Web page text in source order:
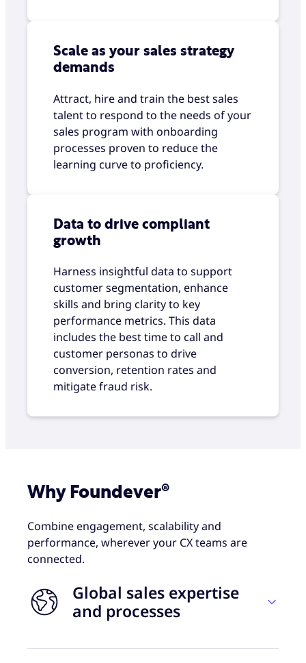
Scale as your sales strategy
demands
Attract, hire and train the best sales
talent to respond to the needs of your
sales program with onboarding
processes proven to reduce the
learning curve to proficiency.
Data to drive compliant
growth
Harness insightful data to support
customer segmentation, enhance
skills and bring clarity to key
performance metrics. This data
includes the best time to call and
customer personas to drive
conversion, retention rates and
mitigate fraud risk.
Why Foundever®
Combine engagement, scalability and
performance, wherever your CX teams are
connected.
Global sales expertise
and processes